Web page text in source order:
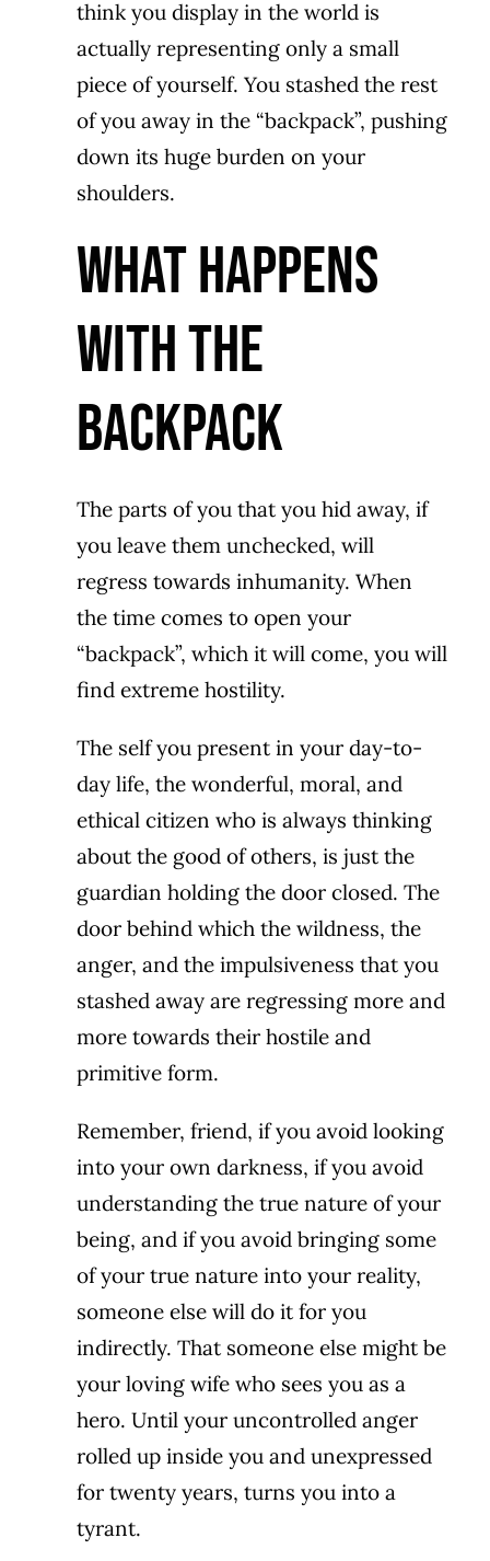
think you display in the world is
actually representing only a small
piece of yourself. You stashed the rest
of you away in the “backpack”, pushing
down its huge burden on your
shoulders.
WHAT HAPPENS
WITH THE
BACKPACK
The parts of you that you hid away, if
you leave them unchecked, will
regress towards inhumanity. When
the time comes to open your
“backpack”, which it will come, you will
find extreme hostility.
The self you present in your day-to-
day life, the wonderful, moral, and
ethical citizen who is always thinking
about the good of others, is just the
guardian holding the door closed. The
door behind which the wildness, the
anger, and the impulsiveness that you
stashed away are regressing more and
more towards their hostile and
primitive form.
Remember, friend, if you avoid looking
into your own darkness, if you avoid
understanding the true nature of your
being, and if you avoid bringing some
of your true nature into your reality,
someone else will do it for you
indirectly. That someone else might be
your loving wife who sees you as a
hero. Until your uncontrolled anger
rolled up inside you and unexpressed
for twenty years, turns you into a
tyrant.